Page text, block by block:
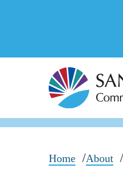
Home About